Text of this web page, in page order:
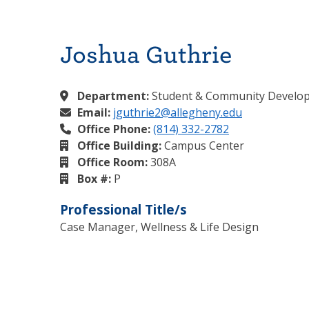
Joshua Guthrie
Department:Student & Community
Email: jguthrie2@allegheny.edu
Office Phone:(814) 332-2782
Office Building:Campus Center
Office Room:308A
Box #: P
Professional Title/s
Case Manager, Wellness & Life Design